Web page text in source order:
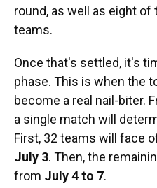
round, as well as eight
teams.
Once that's settled, it's
phase. This is when the
become a real nail-biter.
a single match will
First, 32 teams will face
July 3. Then, the
from July 4 to 7.